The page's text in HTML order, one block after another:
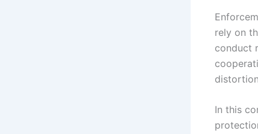
rely on
conduct
In this